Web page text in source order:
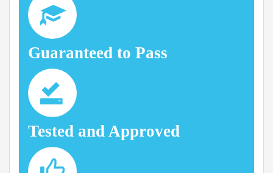
Guaranteed to Pass
Tested and Approved